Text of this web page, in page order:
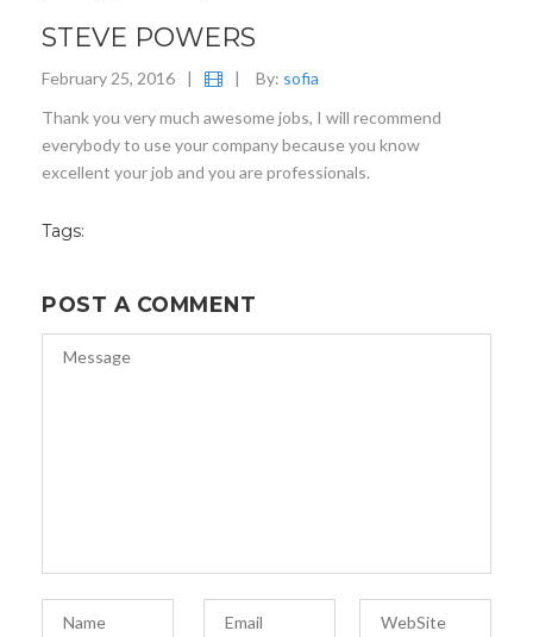
STEVE POWERS
February 25, 2016 | | By: sofia
Thank you very much awesome jobs, I will recommend
everybody to use your company because you know
excellent your job and you are professionals.
Tags:
POST A COMMENT